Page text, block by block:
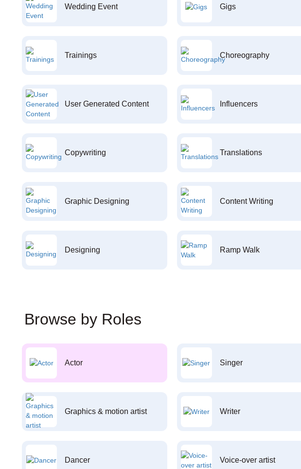
Wedding Event Gigs
Trainings Choreography
User Generated Content Influencers
Copywriting Translations
Graphic Designing Content Writing
Designing Ramp Walk
Browse by Roles
Actor Singer
Graphics & motion artist Writer
Dancer Voice-over artist